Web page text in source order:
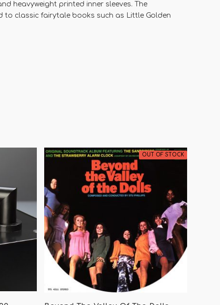
heavyweight printed inner sleeves. The
to classic fairytale books such as Little Golden
OUT OF STOCK